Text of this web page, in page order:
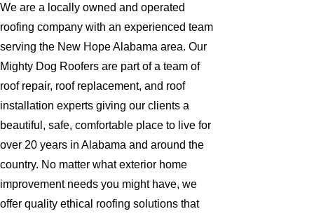
We are a locally owned and operated
roofing company with an experienced team
serving the New Hope Alabama area. Our
Mighty Dog Roofers are part of a team of
roof repair, roof replacement, and roof
installation experts giving our clients a
beautiful, safe, comfortable place to live for
over 20 years in Alabama and around the
country. No matter what exterior home
improvement needs you might have, we
offer quality ethical roofing solutions that